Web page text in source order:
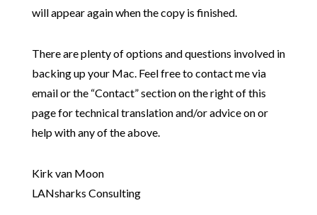
will appear again when the copy is finished.
There are plenty of options and questions involved in
backing up your Mac. Feel free to contact me via
email or the “Contact” section on the right of this
page for technical translation and/or advice on or
help with any of the above.
Kirk van Moon
LANsharks Consulting